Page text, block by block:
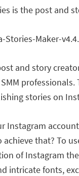
is the post and
and story
stories on
Instagram
achieve that? To
of Instagram
intricate fonts,